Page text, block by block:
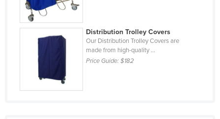
Estonia
Ethiopia
Fiji
Distribution Trolley Covers
Our Distribution Trolley Covers are
made from high-quality ...
Price Guide:$182